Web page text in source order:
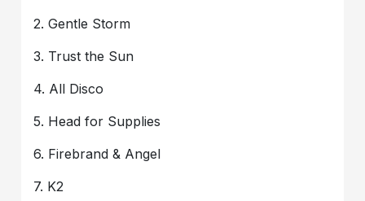
2. Gentle Storm
3. Trust the Sun
4. All Disco
5. Head for Supplies
6. Firebrand & Angel
7. K2